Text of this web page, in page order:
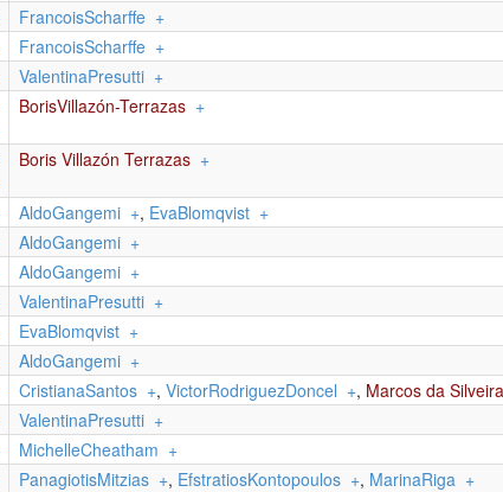
FrancoisScharffe +
FrancoisScharffe +
ValentinaPresutti +
BorisVillazón-Terrazas +
Boris Villazón Terrazas +
AldoGangemi +, EvaBlomqvist +
AldoGangemi +
AldoGangemi +
ValentinaPresutti +
EvaBlomqvist +
AldoGangemi +
CristianaSantos +, VictorRodriguezDoncel +, Marcos da Silveira
ValentinaPresutti +
MichelleCheatham +
PanagiotisMitzias +, EfstratiosKontopoulos +, MarinaRiga +